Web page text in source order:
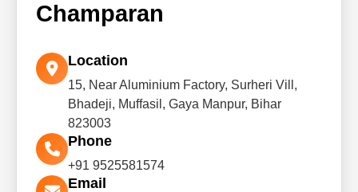
Champaran
Location
15, Near Aluminium Factory, Surheri Vill,
Bhadeji, Muffasil, Gaya Manpur, Bihar
823003
Phone
+91 9525581574
Email